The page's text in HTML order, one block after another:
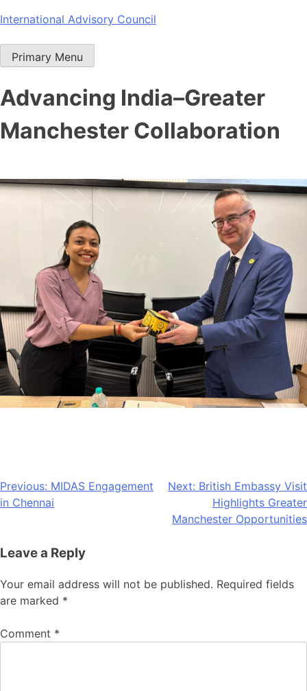
Skip
content
International Advisory Council
Primary Menu
Advancing India–Greater
Manchester Collaboration
Post
navigation
Previous: MIDAS Engagement
in Chennai
Next: British Embassy Visit
Highlights Greater
Manchester Opportunities
Leave a Reply
Your email address will not be published. Required fields
are marked *
Comment *